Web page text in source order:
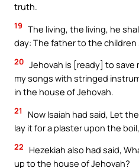
truth.
19 The living, the living, he
day: The father to the
20 Jehovah is [ready] to save
my songs with stringed
in the house of Jehovah.
21
Now Isaiah had said, Let
lay it for a plaster upon the
22
Hezekiah also had said,
up to the house of Jehovah?